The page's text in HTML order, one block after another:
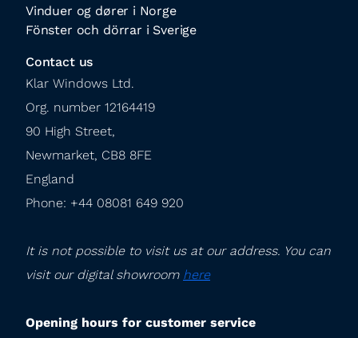
Vinduer og dører i Norge
Fönster och dörrar i Sverige
Contact us
Klar Windows Ltd.
Org. number 12164419
90 High Street,
Newmarket, CB8 8FE
England
Phone: +44 08081 649 920
It is not possible to visit us at our address. You can
visit our digital showroom here
Opening hours for customer service